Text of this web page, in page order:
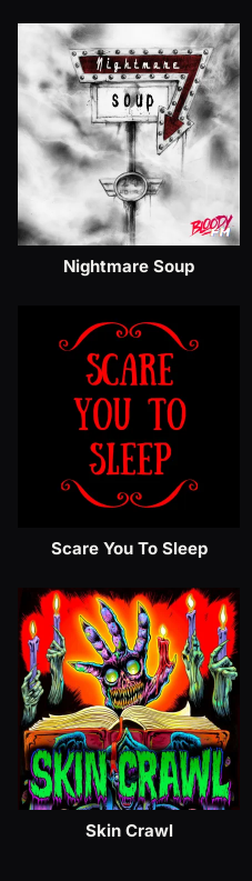
Nightmare Soup
Scare You To Sleep
Skin Crawl